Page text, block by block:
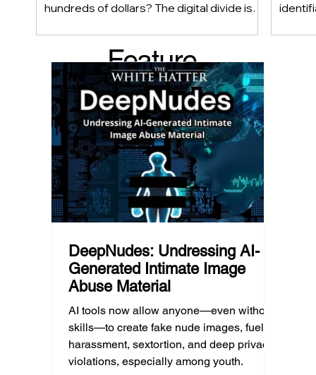
hundreds of dollars? The digital divide isn’t
Income, transportation, work schedules,
geography, and community resources all
shape a family’s choices. Good
technology guidance must recognize a
reality often overlooked: not every family
can afford to unplug the same way.
Feature
d Post
DeepNudes: Undressing AI-
Generated Intimate Image
Abuse Material
AI tools now allow anyone—even without
skills—to create fake nude images, fueling
harassment, sextortion, and deep privacy
violations, especially among youth.